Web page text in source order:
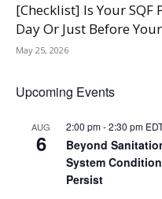
[Checklist] Is Your
Day Or Just Before
May 25, 2026
Upcoming Events
AUG
6
2:00 pm-2:30 pm
Beyond
System
Persist